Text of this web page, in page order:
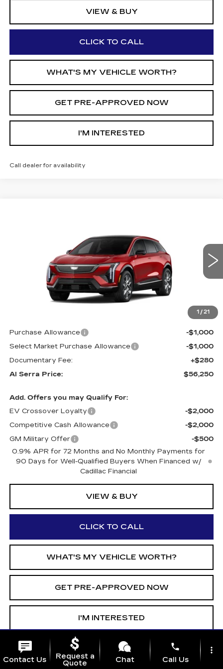
VIEW & BUY
CLICK TO CALL
WHAT'S MY VEHICLE WORTH?
GET PRE-APPROVED NOW
I'M INTERESTED
Call dealer for availability
1 / 21
Int.
Less
$57,915
$57,915
Purchase Allowance
-$1,000
Select Market Purchase Allowance
-$1,000
Documentary Fee:
+$280
Al Serra Price:
$56,250
Add. Offers you may Qualify For:
EV Crossover Loyalty
-$2,000
Competitive Cash Allowance
-$2,000
GM Military Offer
-$500
0.9% APR for 72 Months and No Monthly Payments for
90 Days for Well-Qualified Buyers When Financed w/
Cadillac Financial
VIEW & BUY
CLICK TO CALL
WHAT'S MY VEHICLE WORTH?
GET PRE-APPROVED NOW
I'M INTERESTED
Call dealer for availability
Contact Us
Request a
Quote
Chat
phone
Call Us
more_vert